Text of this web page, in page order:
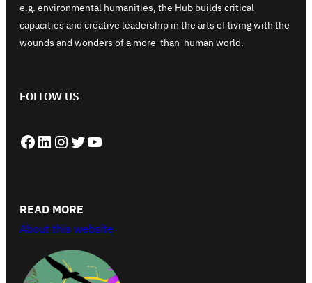
e.g. environmental humanities, the Hub builds critical
capacities and creative leadership in the arts of living with the
wounds and wonders of a more-than-human world.
FOLLOW US
Facebook LinkedIn Instagram Twitter YouTube
READ MORE
About this website